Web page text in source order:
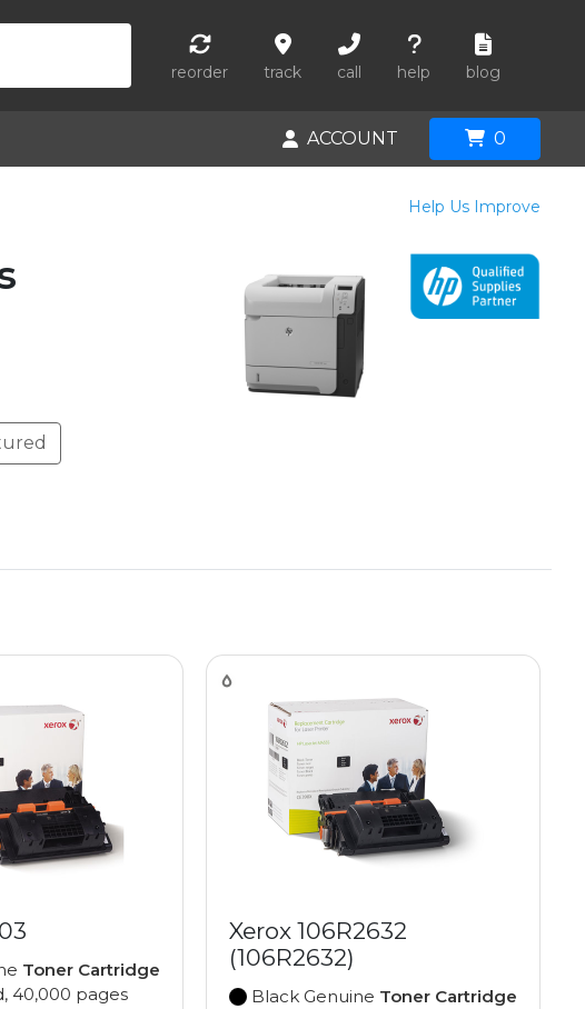
reorder track call help blog
ACCOUNT 0
Help Us Improve
Toner Cartridge
40,000 pages
Xerox 106R2632
(106R2632)
Black Genuine Toner Cartridge